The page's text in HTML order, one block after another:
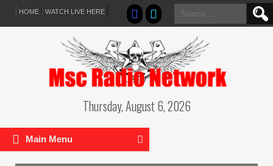
HOME WATCH LIVE HERE
Search
for:
Thursday, August 6, 2026
Main Menu